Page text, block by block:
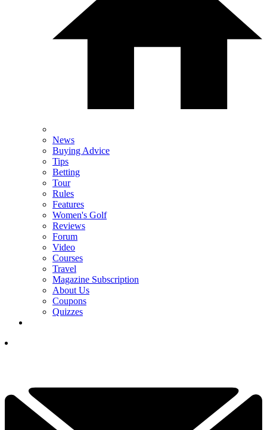
News
Buying Advice
Tips
Betting
Tour
Rules
Features
Women's Golf
Reviews
Forum
Video
Courses
Travel
Magazine Subscription
About Us
Coupons
Quizzes